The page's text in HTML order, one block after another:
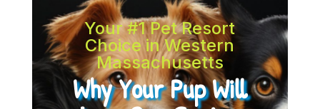
Your #1 Pet Resort
Choice in Western
Massachusetts
Why Your Pup Will